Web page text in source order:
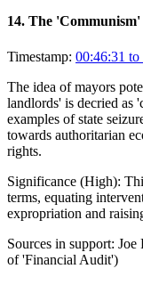
14. The
Timestamp: 00:46:31 to
The idea of mayors
landlords' is decried as
examples of state
towards authoritarian
rights.
Significance (High):
terms, equating
expropriation and
Sources in support: Joe
of 'Financial Audit')